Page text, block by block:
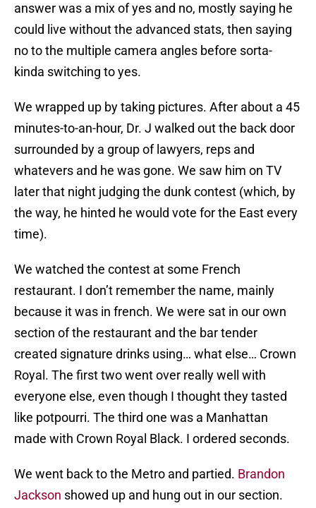
answer was a mix of yes and no, mostly saying he
could live without the advanced stats, then saying
no to the multiple camera angles before sorta-
kinda switching to yes.
We wrapped up by taking pictures. After about a 45
minutes-to-an-hour, Dr. J walked out the back door
surrounded by a group of lawyers, reps and
whatevers and he was gone. We saw him on TV
later that night judging the dunk contest (which, by
the way, he hinted he would vote for the East every
time).
We watched the contest at some French
restaurant. I don’t remember the name, mainly
because it was in french. We were sat in our own
section of the restaurant and the bar tender
created signature drinks using… what else… Crown
Royal. The first two went over really well with
everyone else, even though I thought they tasted
like potpourri. The third one was a Manhattan
made with Crown Royal Black. I ordered seconds.
We went back to the Metro and partied. Brandon
Jackson showed up and hung out in our section.